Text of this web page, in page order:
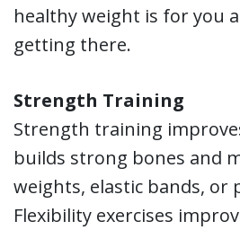
healthy weight is for you
getting there.
Strength Training
Strength training
builds strong bones and
weights, elastic bands, or
Flexibility exercises